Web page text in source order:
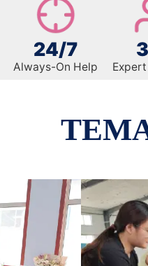
24/7
Always-On Help